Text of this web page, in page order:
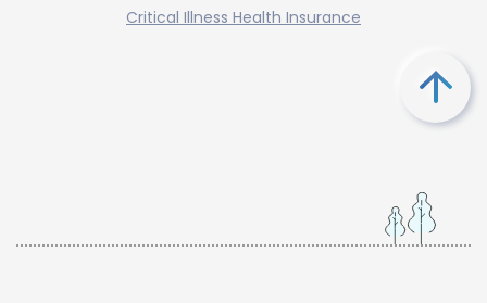
Critical Illness Health Insurance